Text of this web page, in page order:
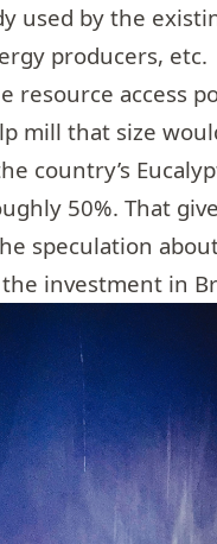
used by the
producers, etc.
resource access
mill that size
country’s
50%. That
speculation
investment in